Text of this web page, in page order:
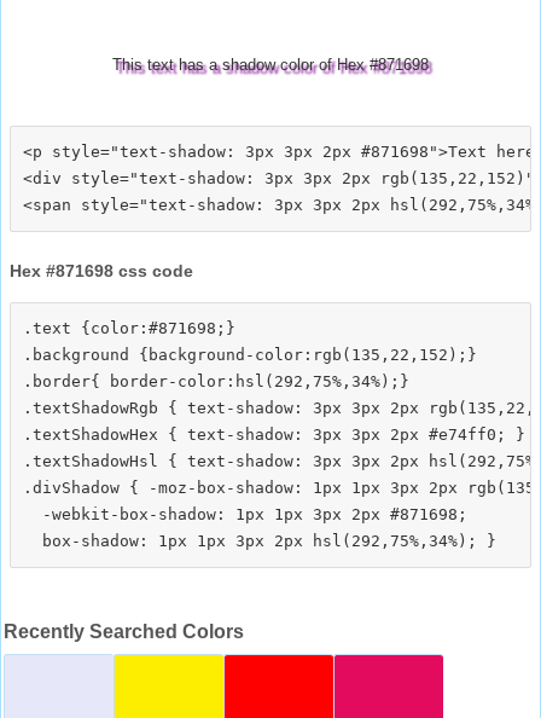
This text has a shadow color of Hex #871698
<p style="text-shadow: 3px 3px 2px #871698">Text
<div style="text-shadow: 3px 3px 2px
Hex #871698 css code
.text {color:#871698;}
.background {background-color:rgb(135,22,152);}
.border{ border-color:hsl(292,75%,34%);}
.textShadowRgb { text-shadow: 3px 3px 2px
.textShadowHex { text-shadow: 3px 3px 2px #e74ff0; }
.textShadowHsl { text-shadow: 3px 3px 2px
.divShadow { -moz-box-shadow: 1px 1px 3px 2px
  -webkit-box-shadow: 1px 1px 3px 2px #871698;
Recently Searched Colors